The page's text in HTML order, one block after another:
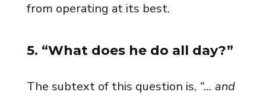
from operating at its best.
5. “What does he do all day?”
The subtext of this question is, “… and